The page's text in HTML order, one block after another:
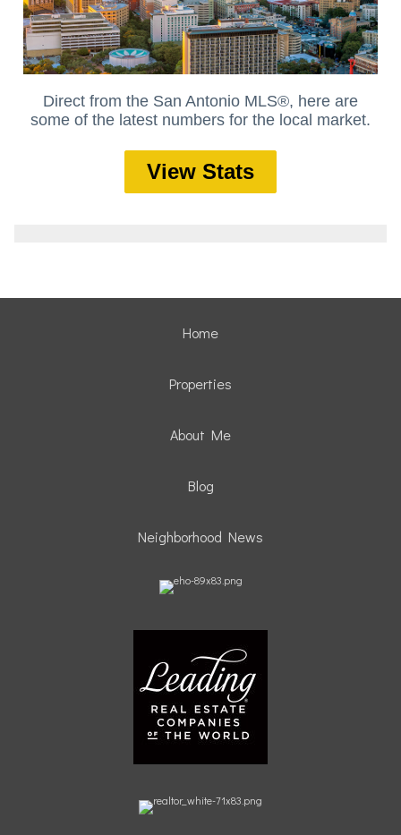
Direct from the San Antonio MLS®, here are
some of the latest numbers for the local market.
View Stats
Home
Properties
About Me
Blog
Neighborhood News